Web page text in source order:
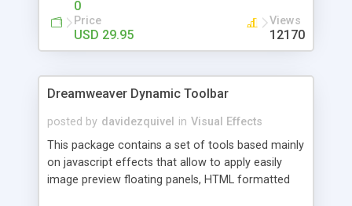
0
Price
USD 29.95
Views
12170
Dreamweaver Dynamic Toolbar
posted by davidezquivel in Visual Effects
This package contains a set of tools based mainly
on javascript effects that allow to apply easily
image preview floating panels, HTML formatted